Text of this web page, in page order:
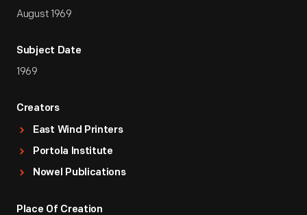
August 1969
Subject Date
1969
Creators
East Wind Printers
Portola Institute
Nowel Publications
Place Of Creation